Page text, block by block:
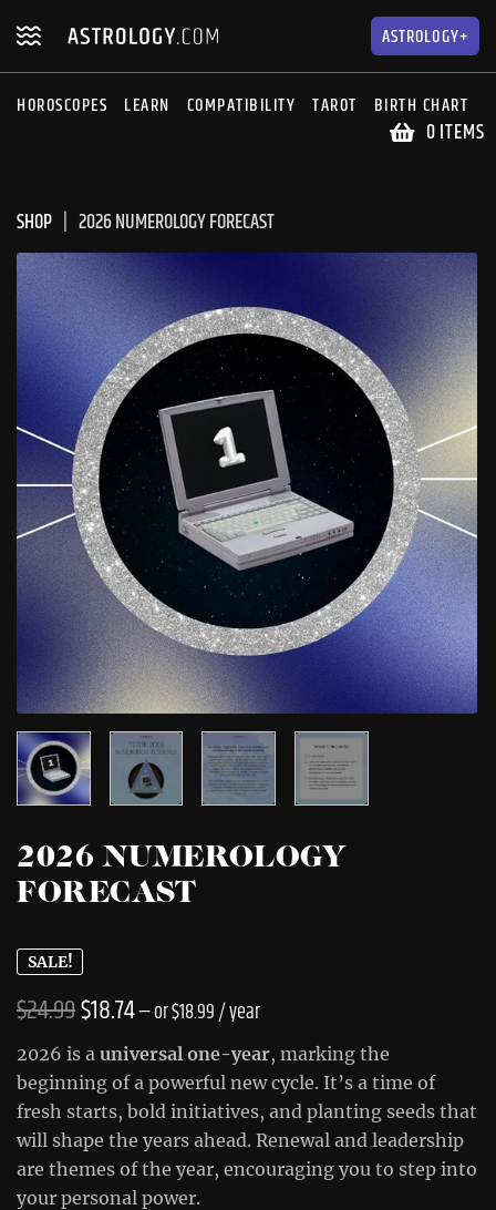
navigation
content ASTROLOGY+
HOROSCOPES LEARN COMPATIBILITY TAROT BIRTH CHART
0 ITEMS
SHOP 2026 NUMEROLOGY FORECAST
2026 NUMEROLOGY
FORECAST
SALE!
$24.99Original
price
was:
$24.99.
$18.74Current
price
is:
$18.74.
—or$18.99/ year
2026 is a universal one-year, marking the
beginning of a powerful new cycle. It’s a time of
fresh starts, bold initiatives, and planting seeds that
will shape the years ahead. Renewal and leadership
are themes of the year, encouraging you to step into
your personal power.